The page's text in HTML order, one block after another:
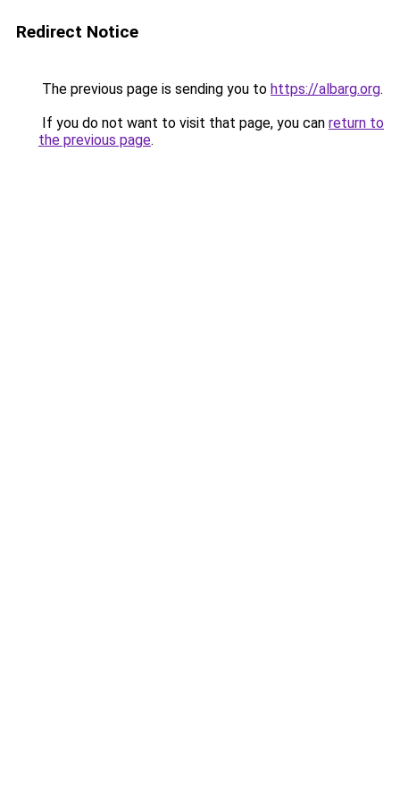
Redirect Notice
The previous page is sending you to https://albarg.org.
If you do not want to visit that page, you can return to
the previous page.